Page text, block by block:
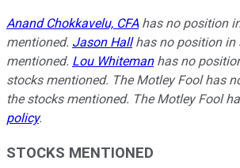
Anand Chokkavelu, CFA has no position
mentioned. Jason Hallhas no position in
mentioned. Lou Whitemanhas no
stocks mentioned. The Motley Fool has
the stocks mentioned. The Motley Fool
policy.
STOCKS MENTIONED